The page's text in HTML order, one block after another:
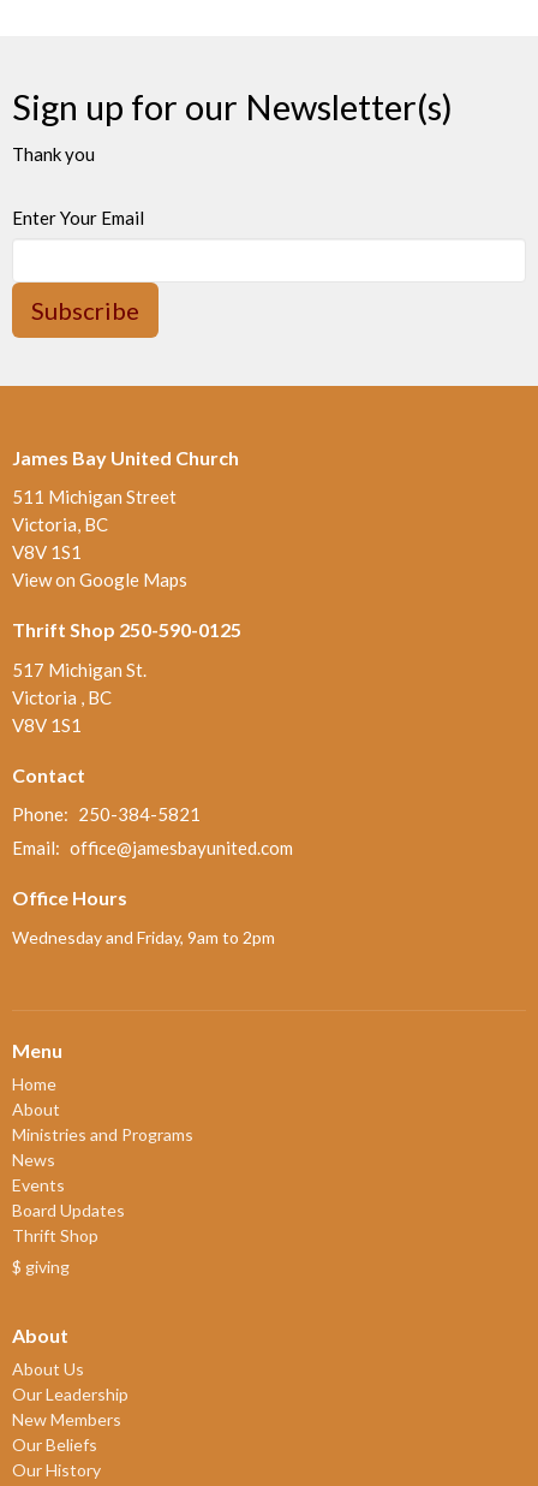
Sign up for our Newsletter(s)
Thank you
Enter Your Email
Subscribe
James Bay United Church
511 Michigan Street
Victoria, BC
V8V 1S1
View on Google Maps
Thrift Shop 250-590-0125
517 Michigan St.
Victoria , BC
V8V 1S1
Contact
Phone: 250-384-5821
Email: office@jamesbayunited.com
Office Hours
Wednesday and Friday, 9am to 2pm
Menu
Home
About
Ministries and Programs
News
Events
Board Updates
Thrift Shop
$ giving
About
About Us
Our Leadership
New Members
Our Beliefs
Our History